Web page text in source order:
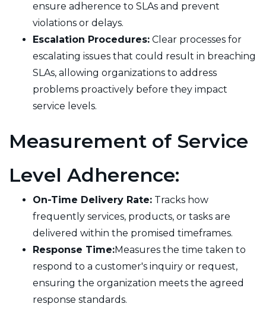
ensure adherence to SLAs and prevent
violations or delays.
Escalation Procedures: Clear processes for
escalating issues that could result in breaching
SLAs, allowing organizations to address
problems proactively before they impact
service levels.
Measurement of Service
Level Adherence:
On-Time Delivery Rate: Tracks how
frequently services, products, or tasks are
delivered within the promised timeframes.
Response Time:Measures the time taken to
respond to a customer's inquiry or request,
ensuring the organization meets the agreed
response standards.